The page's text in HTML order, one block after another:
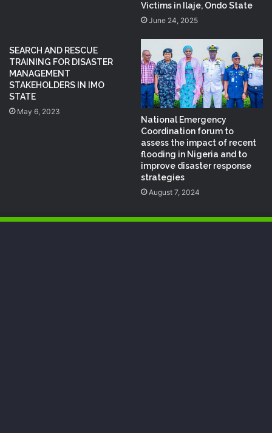
Victims in Ilaje, Ondo State
June 24, 2025
SEARCH AND RESCUE
TRAINING FOR DISASTER
MANAGEMENT
STAKEHOLDERS IN IMO
STATE
May 6, 2023
National Emergency
Coordination forum to
assess the impact of recent
flooding in Nigeria and to
improve disaster response
strategies
August 7, 2024